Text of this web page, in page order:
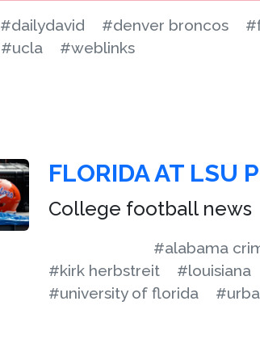
#dailydavid #denver broncos
#ucla #weblinks
FLORIDA AT LSU
College football news
#alabama
#kirk herbstreit
#louisiana
#university of florida